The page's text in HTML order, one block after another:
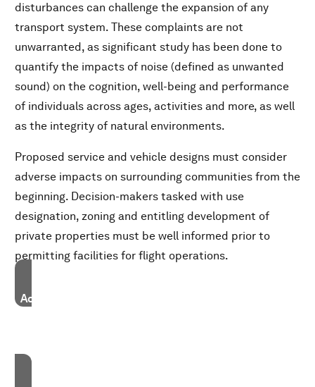
disturbances can challenge the expansion of any
transport system. These complaints are not
unwarranted, as significant study has been done to
quantify the impacts of noise (defined as unwanted
sound) on the cognition, well-being and performance
of individuals across ages, activities and more, as well
as the integrity of natural environments.
Proposed service and vehicle designs must consider
adverse impacts on surrounding communities from the
beginning. Decision-makers tasked with use
designation, zoning and entitling development of
private properties must be well informed prior to
permitting facilities for flight operations.
Accept our marketing cookies to access this content.